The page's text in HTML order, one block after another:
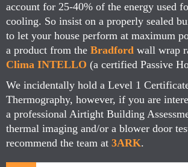
account for 25-40% of the energy used
cooling. So insist on a properly sealed
to let your house perform at maximum
a product from the Bradford wall wrap
Clima INTELLO (a certified Passive
We incidentally hold a Level 1
Thermography, however, if you are
a professional Airtight Building
thermal imaging and/or a blower door
recommend the team at 3ARK.